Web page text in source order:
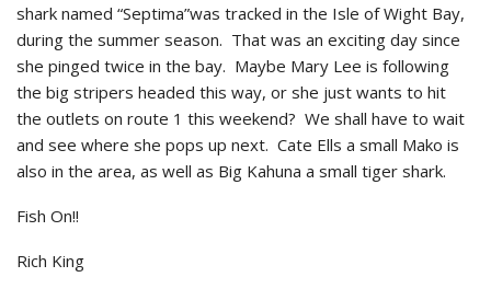
shark named “Septima”was tracked in the Isle of Wight Bay,
during the summer season. That was an exciting day since
she pinged twice in the bay. Maybe Mary Lee is following
the big stripers headed this way, or she just wants to hit
the outlets on route 1 this weekend? We shall have to wait
and see where she pops up next. Cate Ells a small Mako is
also in the area, as well as Big Kahuna a small tiger shark.
Fish On!!
Rich King